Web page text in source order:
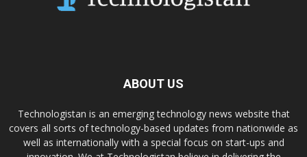
ABOUT US
Technologistan is an emerging technology news website that
covers all sorts of technology-based updates from nationwide as
well as internationally with a special focus on start-ups and